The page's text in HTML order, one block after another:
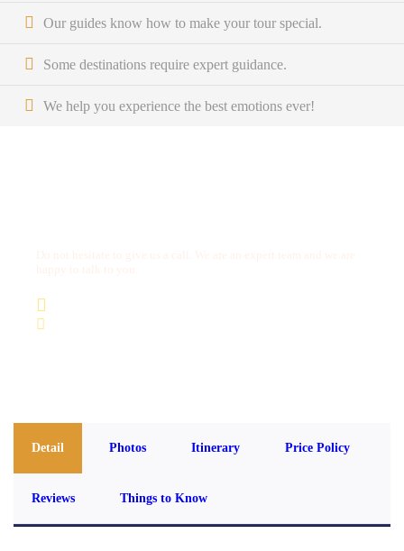
Our guides know how to make your tour special.
Some destinations require expert guidance.
We help you experience the best emotions ever!
Detail Photos Itinerary Price Policy
Reviews Things to Know